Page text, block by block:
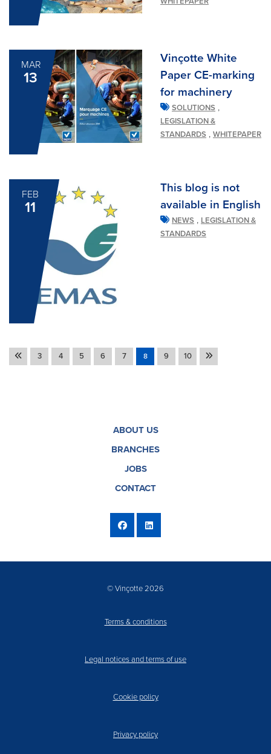
MAR
13
Vinçotte White
Paper CE-marking
for machinery
SOLUTIONS ,
LEGISLATION &
STANDARDS , WHITEPAPER
FEB
11
This blog is not
available in English
NEWS , LEGISLATION &
STANDARDS
3 4 5 6 7 8 9 10
ABOUT US
BRANCHES
JOBS
CONTACT
© Vinçotte 2026
Terms & conditions
Legal notices and terms of use
Cookie policy
Privacy policy